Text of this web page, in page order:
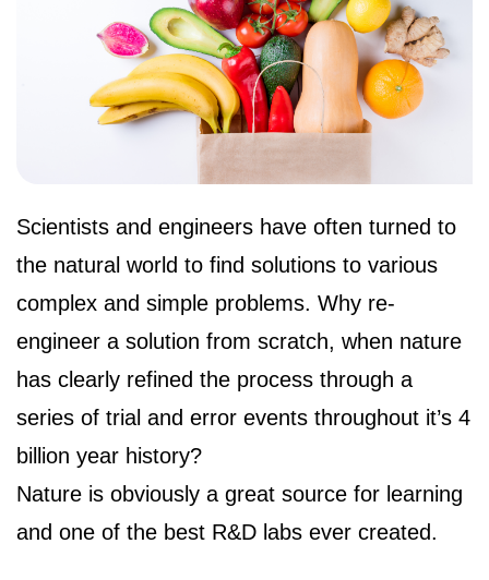
Scientists and engineers have often turned to
the natural world to find solutions to various
complex and simple problems. Why re-
engineer a solution from scratch, when nature
has clearly refined the process through a
series of trial and error events throughout it’s 4
billion year history?
Nature is obviously a great source for learning
and one of the best R&D labs ever created.